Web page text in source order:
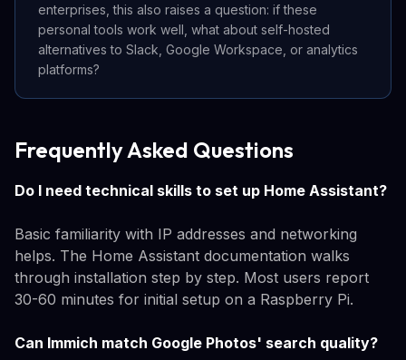
enterprises, this also raises a question: if these
personal tools work well, what about self-hosted
alternatives to Slack, Google Workspace, or analytics
platforms?
Frequently Asked Questions
Do I need technical skills to set up Home Assistant?
Basic familiarity with IP addresses and networking
helps. The Home Assistant documentation walks
through installation step by step. Most users report
30-60 minutes for initial setup on a Raspberry Pi.
Can Immich match Google Photos' search quality?